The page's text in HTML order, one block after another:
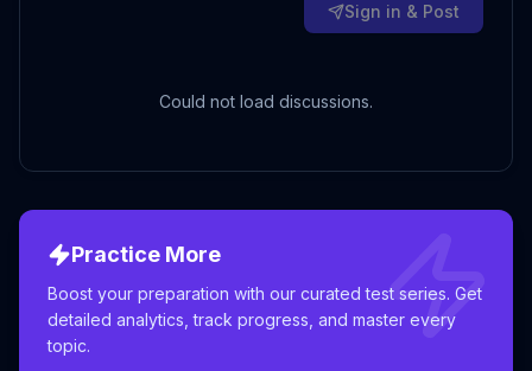
Sign in & Post
Could not load discussions.
Practice More
Boost your preparation with our curated test series. Get
detailed analytics, track progress, and master every
topic.